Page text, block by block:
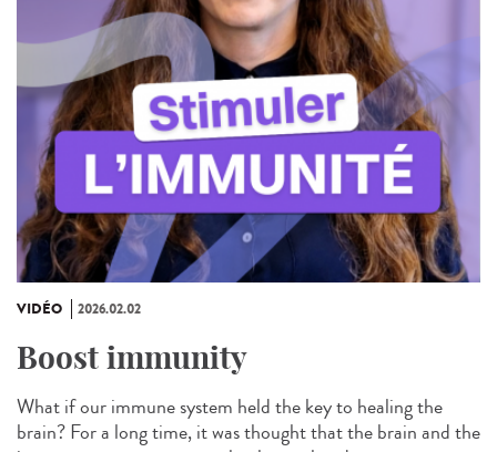
VIDÉO 2026.02.02
Boost immunity
What if our immune system held the key to healing the
brain? For a long time, it was thought that the brain and the